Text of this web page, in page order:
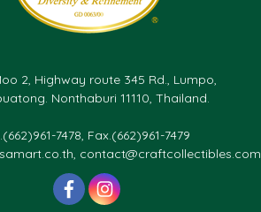
2, Highway route 345 Rd., Lumpo,
Nonthaburi 11110, Thailand.
7478, Fax.(662)961-7479
contact@craftcollectibles.com